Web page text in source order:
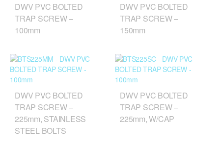
DWV PVC BOLTED
TRAP SCREW –
100mm
DWV PVC BOLTED
TRAP SCREW –
150mm
DWV PVC BOLTED
TRAP SCREW –
225mm, STAINLESS
STEEL BOLTS
DWV PVC BOLTED
TRAP SCREW –
225mm, W/CAP